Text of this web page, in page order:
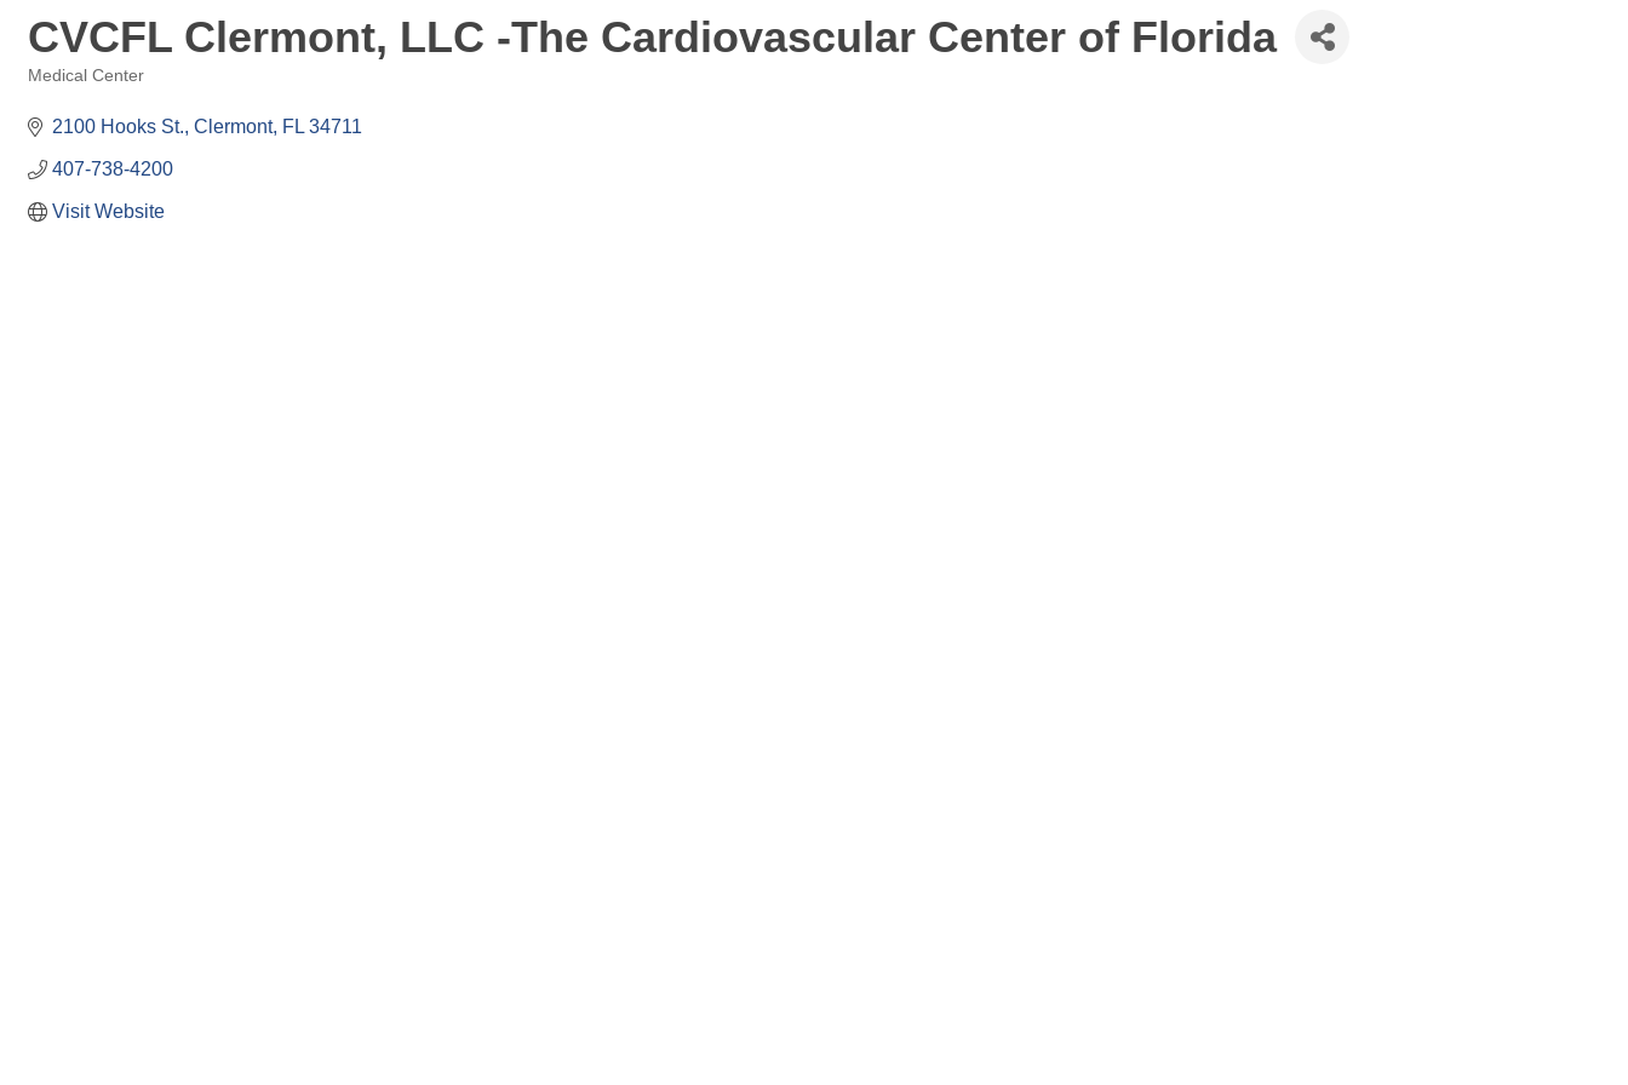
CVCFL Clermont, LLC -The Cardiovascular Center of Florida
Medical Center
2100 Hooks St. Clermont FL 34711
407-738-4200
Visit Website